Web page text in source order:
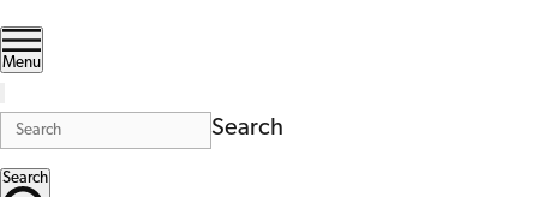
Menu
Search
Search